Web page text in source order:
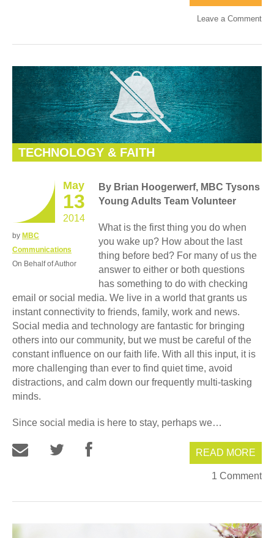
Leave a Comment
TECHNOLOGY & FAITH
May
13
2014
by MBC
Communications
On Behalf of Author
By Brian Hoogerwerf, MBC Tysons
Young Adults Team Volunteer
What is the first thing you do when
you wake up? How about the last
thing before bed? For many of us the
answer to either or both questions
has something to do with checking
email or social media. We live in a world that grants us
instant connectivity to friends, family, work and news.
Social media and technology are fantastic for bringing
others into our community, but we must be careful of the
constant influence on our faith life. With all this input, it is
more challenging than ever to find quiet time, avoid
distractions, and calm down our frequently multi-tasking
minds.
Since social media is here to stay, perhaps we…
READ MORE
1 Comment